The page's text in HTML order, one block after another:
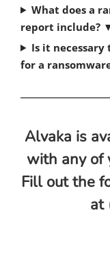
What does a
report include?
Is it
for a
Alvaka is
with any of
Fill out the
at